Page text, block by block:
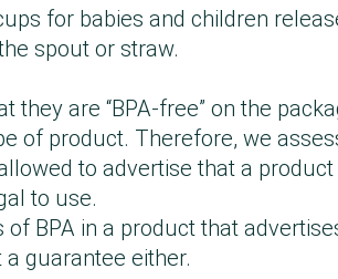
for babies and children
spout or straw.
are “BPA-free” on the
of product. Therefore, we
to advertise that a
to use.
BPA in a product that
guarantee either.